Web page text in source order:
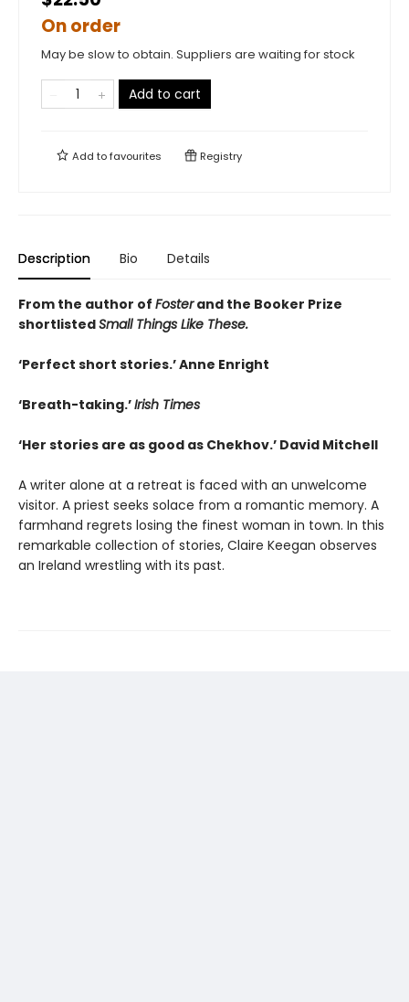
On order
May be slow to obtain. Suppliers are waiting for stock
Add to cart
Add tofavourites Registry
Description Bio Details
From the author of Fosterand the Booker Prize
shortlistedSmall Things Like These.
‘Perfect short stories.’ Anne Enright
‘Breath-taking.’Irish Times
‘Her stories are as good as Chekhov.’ David Mitchell
A writer alone at a retreat is faced with an unwelcome
visitor. A priest seeks solace from a romantic memory. A
farmhand regrets losing the finest woman in town. In this
remarkable collection of stories, Claire Keegan observes
an Ireland wrestling with its past.